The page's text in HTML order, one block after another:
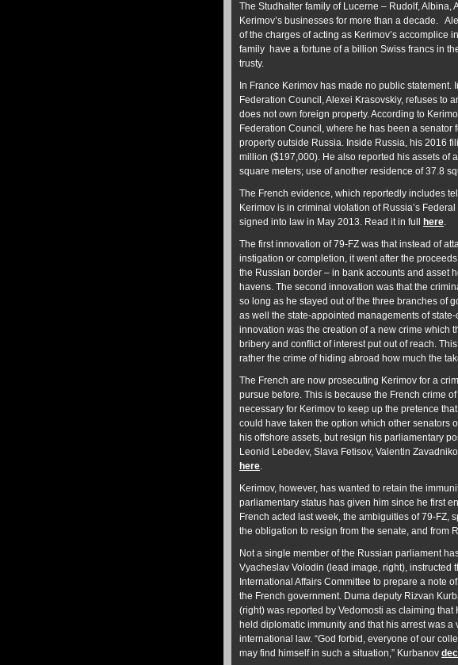
The Studhalter family of Lucerne – Rudolf, Albina,
Kerimov’s businesses for more than a decade.
of the charges of acting as Kerimov’s accomplice
family have a fortune of a billion Swiss francs in
trusty.
In France Kerimov has made no public statement.
Federation Council, Alexei Krasovskiy, refuses to
does not own foreign property. According to
Federation Council, where he has been a
property outside Russia. Inside Russia, his 2016
million ($197,000). He also reported his assets of
square meters; use of another residence of 37.8
The French evidence, which reportedly includes
Kerimov is in criminal violation of Russia’s
signed into law in May 2013. Read it in full
here.
The first innovation of 79-FZ was that instead of
instigation or completion, it went after the
the Russian border – in bank accounts and asset
havens. The second innovation was that the
so long as he stayed out of the three branches of
as well the state-appointed managements of
innovation was the creation of a new crime which
bribery and conflict of interest put out of reach.
rather the crime of hiding abroad how much the
The French are now prosecuting Kerimov for a
pursue before. This is because the French crime
necessary for Kerimov to keep up the pretence
could have taken the option which other senators
his offshore assets, but resign his parliamentary
Leonid Lebedev, Slava Fetisov, Valentin
here.
Kerimov, however, has wanted to retain the
parliamentary status has given him since he first
French acted last week, the ambiguities of 79-FZ,
the obligation to resign from the senate, and from
Not a single member of the Russian parliament
Vyacheslav Volodin (lead image, right), instructed
International Affairs Committee to prepare a note
the French government. Duma deputy Rizvan
(right) was reported by Vedomosti as claiming that
held diplomatic immunity and that his arrest was a
international law. “God forbid, everyone of our
may find himself in such a situation,” Kurbanov